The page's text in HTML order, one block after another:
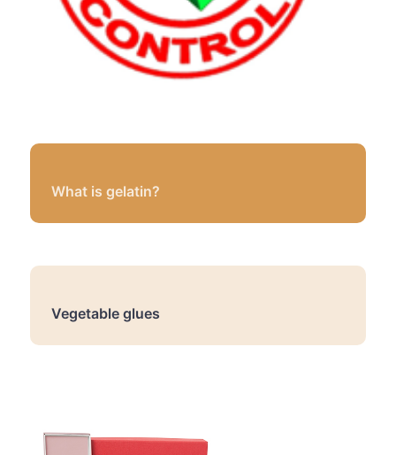
What is gelatin?
Vegetable glues